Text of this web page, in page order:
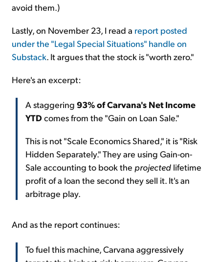
avoid them.)
Lastly, on November 23, I read a report posted
under the "Legal Special Situations" handle on
Substack. It argues that the stock is "worth zero."
Here's an excerpt:
A staggering 93% of Carvana's Net Income
YTD comes from the "Gain on Loan Sale."
This is not "Scale Economics Shared," it is "Risk
Hidden Separately." They are using Gain-on-
Sale accounting to book the projected lifetime
profit of a loan the second they sell it. It's an
arbitrage play.
And as the report continues:
To fuel this machine, Carvana aggressively